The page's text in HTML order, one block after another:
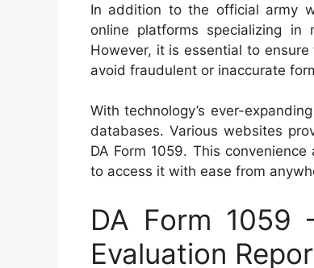
In addition to the official army
online platforms specializing
However, it is essential to
avoid fraudulent or inaccurate
With technology’s ever-
databases. Various websites
DA Form 1059. This
to access it with ease from
DA Form 1059
Evaluation